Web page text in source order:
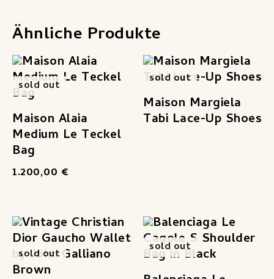
Ähnliche Produkte
sold out
Maison Alaia
Medium Le Teckel
Bag
1.200,00 €
sold out
Maison Margiela
Tabi Lace-Up Shoes
sold out sold out